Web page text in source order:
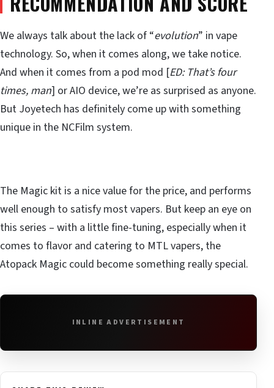
We always talk about the lack of “evolution” in vape
technology. So, when it comes along, we take notice.
And when it comes from a pod mod [ED: That’s four
times, man] or AIO device, we’re as surprised as anyone.
But Joyetech has definitely come up with something
unique in the NCFilm system.
The Magic kit is a nice value for the price, and performs
well enough to satisfy most vapers. But keep an eye on
this series – with a little fine-tuning, especially when it
comes to flavor and catering to MTL vapers, the
Atopack Magic could become something really special.
INLINE ADVERTISEMENT